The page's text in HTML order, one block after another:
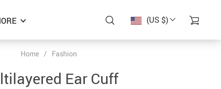
(US $)
Home / Fashion
Ear Cuff